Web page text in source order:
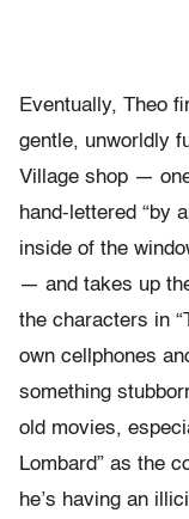
Eventually, Theo
gentle, unworldly
Village shop —
hand-lettered “by
inside of the
— and takes up
the characters in
own cellphones
something
old movies,
Lombard” as the
he’s having an